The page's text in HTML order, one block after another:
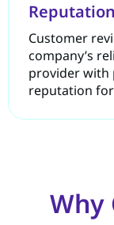
Customer
company’s
provider with
reputation
Why